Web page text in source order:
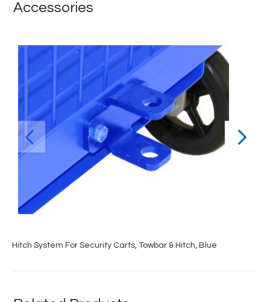
Accessories
Hitch System For Security Carts, Towbar & Hitch, Blue